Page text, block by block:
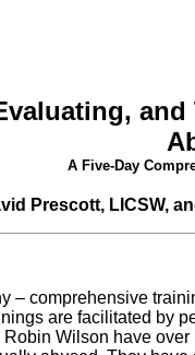
A Five-Day
Prescott, LICSW,
– comprehensive
are facilitated by
Wilson have